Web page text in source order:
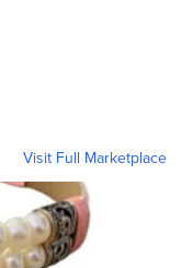
Visit Full Marketplace